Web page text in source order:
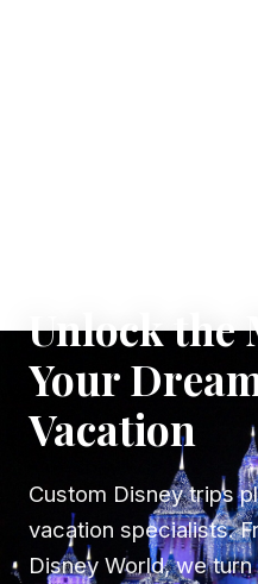
Unlock the
Your
Vacation
Custom Disney trips
vacation specialists.
Disney World, we